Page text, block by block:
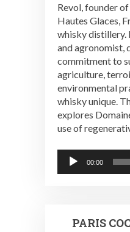
Revol, founder
Hautes Glaces,
whisky distillery.
and agronomist,
commitment to
agriculture,
environmental
whisky unique.
explores
use of
Audio
Player
00:00
PARIS